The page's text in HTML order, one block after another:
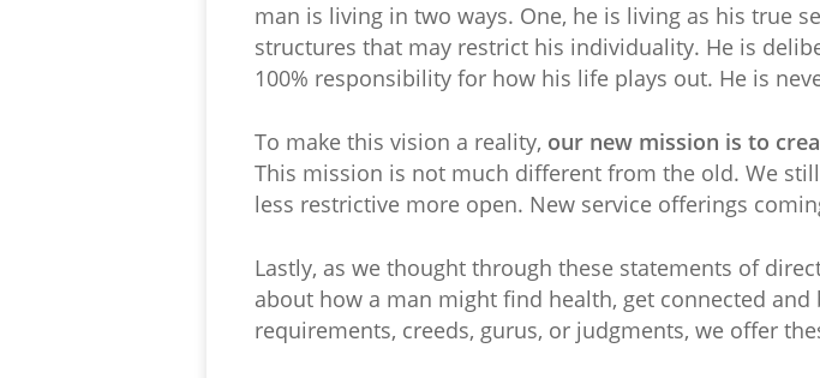
man is living in two ways. One, he is living as his true
structures that may restrict his individuality. He is
100% responsibility for how his life plays out. He is
To make this vision a reality, our new mission is to
This mission is not much different from the old. We
less restrictive more open. New service offerings
Lastly, as we thought through these statements of
about how a man might find health, get connected
requirements, creeds, gurus, or judgments, we offer